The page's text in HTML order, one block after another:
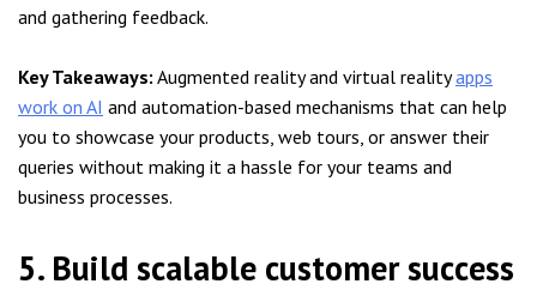
and gathering feedback.
Key Takeaways: Augmented reality and virtual realityapps
work on AI and automation-based mechanisms that can help
you to showcase your products, web tours, or answer their
queries without making it a hassle for your teams and
business processes.
5. Build scalable customer success